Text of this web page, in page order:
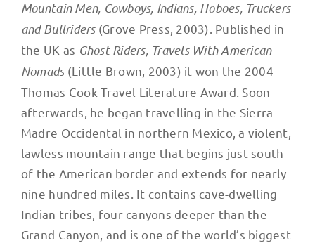
Mountain Men, Cowboys, Indians, Hoboes, Truckers
and Bullriders(Grove Press, 2003). Published in
the UK as Ghost Riders, Travels With American
Nomads(Little Brown, 2003) it won the 2004
Thomas Cook Travel Literature Award. Soon
afterwards, he began travelling in the Sierra
Madre Occidental in northern Mexico, a violent,
lawless mountain range that begins just south
of the American border and extends for nearly
nine hundred miles. It contains cave-dwelling
Indian tribes, four canyons deeper than the
Grand Canyon, and is one of the world’s biggest